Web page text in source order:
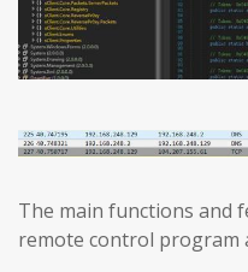
The main functions and
remote control program